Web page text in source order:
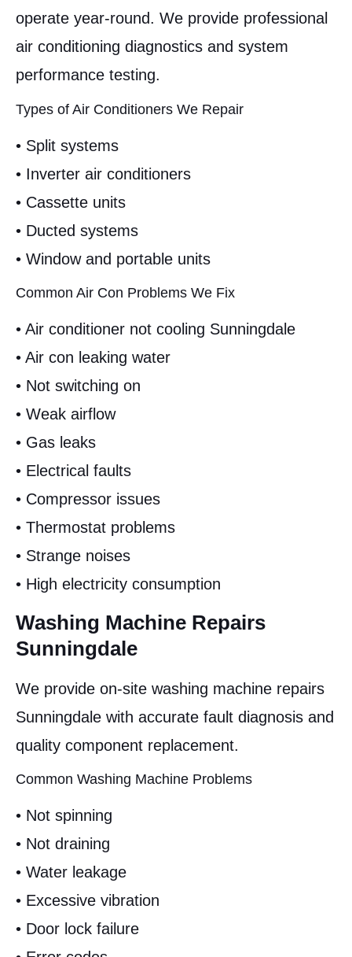
operate year-round. We provide professional
air conditioning diagnostics and system
performance testing.
Types of Air Conditioners We Repair
• Split systems
• Inverter air conditioners
• Cassette units
• Ducted systems
• Window and portable units
Common Air Con Problems We Fix
• Air conditioner not cooling Sunningdale
• Air con leaking water
• Not switching on
• Weak airflow
• Gas leaks
• Electrical faults
• Compressor issues
• Thermostat problems
• Strange noises
• High electricity consumption
Washing Machine Repairs
Sunningdale
We provide on-site washing machine repairs
Sunningdale with accurate fault diagnosis and
quality component replacement.
Common Washing Machine Problems
• Not spinning
• Not draining
• Water leakage
• Excessive vibration
• Door lock failure